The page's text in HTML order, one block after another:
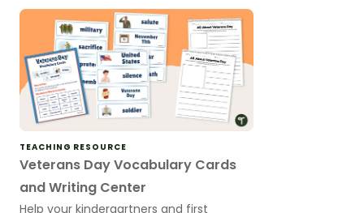
TEACHING RESOURCE
Veterans Day Vocabulary Cards
and Writing Center
Help your kindergartners and first